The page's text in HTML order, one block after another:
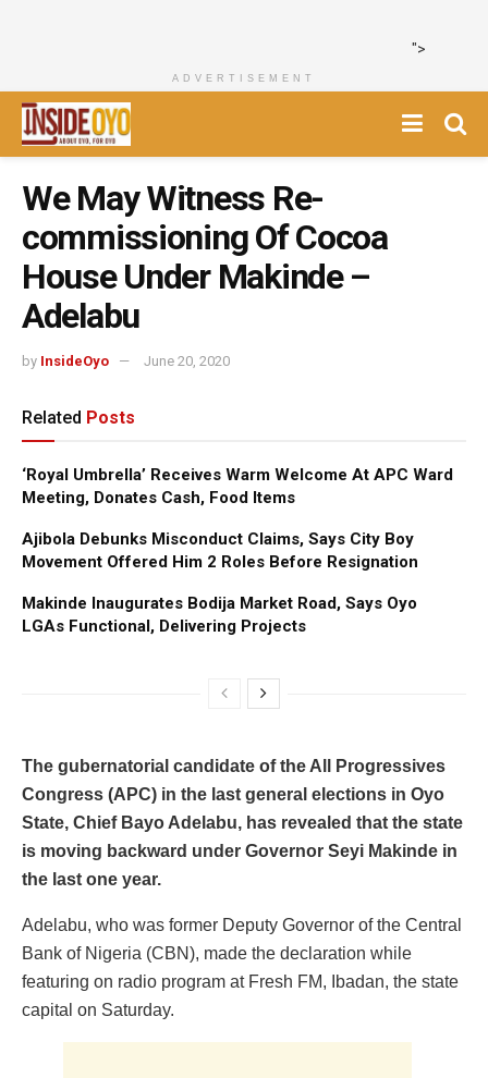
">
ADVERTISEMENT
We May Witness Re-
commissioning Of Cocoa
House Under Makinde –
Adelabu
by InsideOyo June 20, 2020
Related Posts
‘Royal Umbrella’ Receives Warm Welcome At APC Ward
Meeting, Donates Cash, Food Items
Ajibola Debunks Misconduct Claims, Says City Boy
Movement Offered Him 2 Roles Before Resignation
Makinde Inaugurates Bodija Market Road, Says Oyo
LGAs Functional, Delivering Projects
The gubernatorial candidate of the All Progressives
Congress (APC) in the last general elections in Oyo
State, Chief Bayo Adelabu, has revealed that the state
is moving backward under Governor Seyi Makinde in
the last one year.
Adelabu, who was former Deputy Governor of the Central
Bank of Nigeria (CBN), made the declaration while
featuring on radio program at Fresh FM, Ibadan, the state
capital on Saturday.